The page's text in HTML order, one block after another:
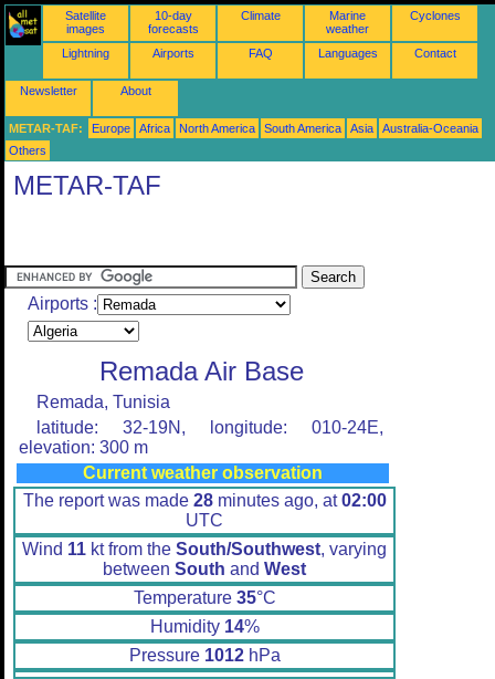
Satellite
images
10-day
forecasts
Climate
Marine
weather
Cyclones
Lightning Airports FAQ Languages Contact
Newsletter About
METAR-TAF: Europe Africa North America South America Asia
Australia-Oceania
Others
METAR-TAF
Airports :
Remada Air Base
Remada, Tunisia
latitude: 32-19N, longitude: 010-24E,
elevation: 300 m
Current weather observation
The report was made 28minutes ago, at02:00
UTC
Wind 11 kt from the South/Southwest, varying
between South and West
Temperature 35°C
Humidity 14%
Pressure 1012hPa